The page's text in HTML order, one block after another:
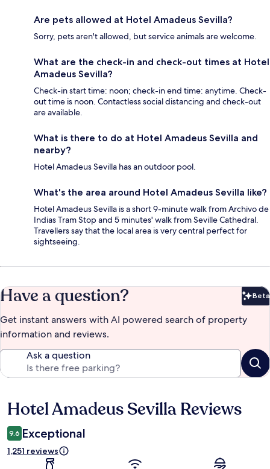
Are pets allowed at Hotel Amadeus Sevilla?
Sorry, pets aren't allowed, but service animals are welcome.
What are the check-in and check-out times at Hotel
Amadeus Sevilla?
Check-in start time: noon; check-in end time: anytime. Check-
out time is noon. Contactless social distancing and check-out
are available.
What is there to do at Hotel Amadeus Sevilla and
nearby?
Hotel Amadeus Sevilla has an outdoor pool.
What's the area around Hotel Amadeus Sevilla like?
Hotel Amadeus Sevilla is a short 9-minute walk from Archivo de
Indias Tram Stop and 5 minutes' walk from Seville Cathedral.
Travellers say that the local area is very central perfect for
sightseeing.
Have a question? Beta
Get instant answers with AI powered search of property
information and reviews.
Ask a question
Reviews
Hotel Amadeus Sevilla Reviews
9.6 Exceptional
1,251 reviews